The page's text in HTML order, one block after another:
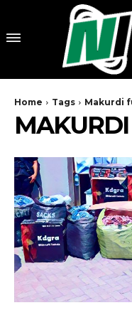
Home Tags Makurdi